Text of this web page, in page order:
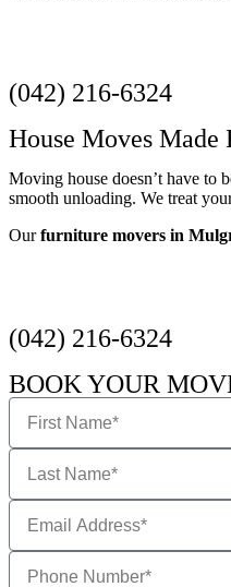
(042) 216-6324
House Moves Made
Moving house doesn’t have to
smooth unloading. We treat
Ourfurniture movers in
(042) 216-6324
BOOK YOUR